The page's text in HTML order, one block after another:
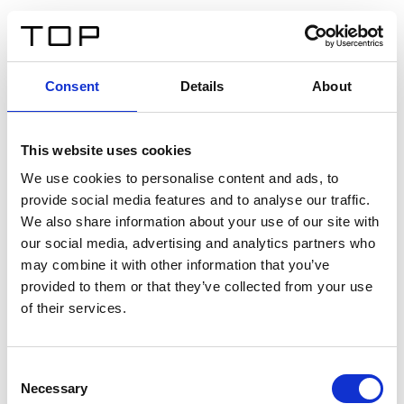
Consent Details About
This website uses cookies
We use cookies to personalise content and ads, to
provide social media features and to analyse our traffic.
We also share information about your use of our site with
our social media, advertising and analytics partners who
may combine it with other information that you’ve
provided to them or that they’ve collected from your use
of their services.
Selection
Necessary
Twinlight Dixie XL
Un testo introduttivo per i contenuti. Lorem ipsum dolor
sit amet, consectetur adipis cin elit. Nunc purus libero,
interdum sed blandit acp retium facilisis turpis.